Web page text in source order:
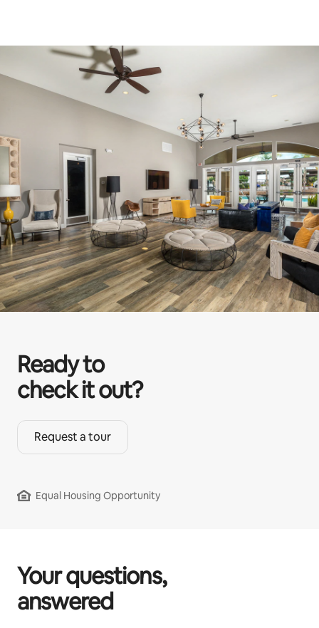
Ready to
check it out?
Request a tour
Equal Housing Opportunity
Your questions,
answered